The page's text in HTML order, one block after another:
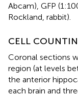
Abcam), GFP
Rockland, rabbit).
CELL
Coronal sections
region (at levels
the anterior
each brain and